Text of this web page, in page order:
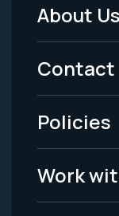
Footer
Menu
-
Legal
About Us
Contact
Policies
Work